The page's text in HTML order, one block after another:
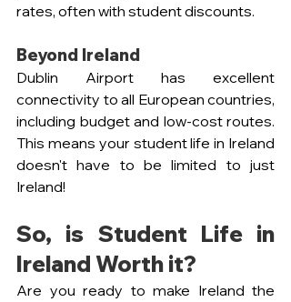
rates, often with student discounts.
Beyond Ireland
Dublin Airport has excellent
connectivity to all European countries,
including budget and low-cost routes.
This means your student life in Ireland
doesn't have to be limited to just
Ireland!
So, is Student Life in
Ireland Worth it?
Are you ready to make Ireland the